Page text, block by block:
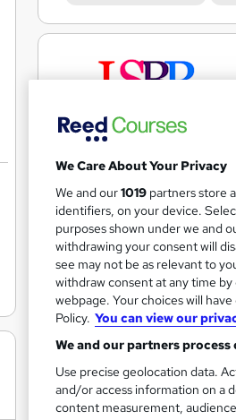
Search
results
Online 6 months
Tutor support
See more
We Care About Your Privacy
We and our1019 partners store
identifiers, on your device.
purposes shown under we and
withdrawing your consent will
see may not be as relevant to
withdraw consent at any time
webpage. Your choices will
Policy. You can view our
We and our partners
Use precise geolocation data.
and/or access information on a
content measurement,